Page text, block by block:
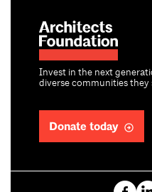
Invest in the next
diverse communities they
Donate today